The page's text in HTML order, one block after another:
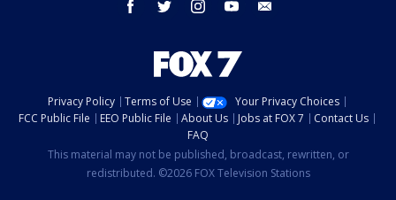
facebook twitter instagram youtube
Privacy Policy Terms of Use
Your Privacy Choices
FCC Public File
EEO Public File About Us Jobs at FOX 7
Contact Us
FAQ
This material may not be published, broadcast, rewritten, or
redistributed. ©2026 FOX Television Stations